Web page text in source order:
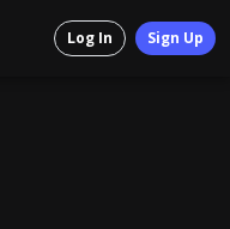
Log In Sign Up